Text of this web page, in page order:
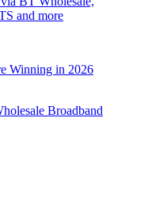
Winning in 2026